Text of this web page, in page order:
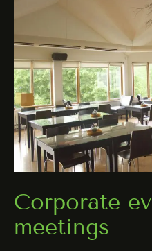
Corporate
meetings